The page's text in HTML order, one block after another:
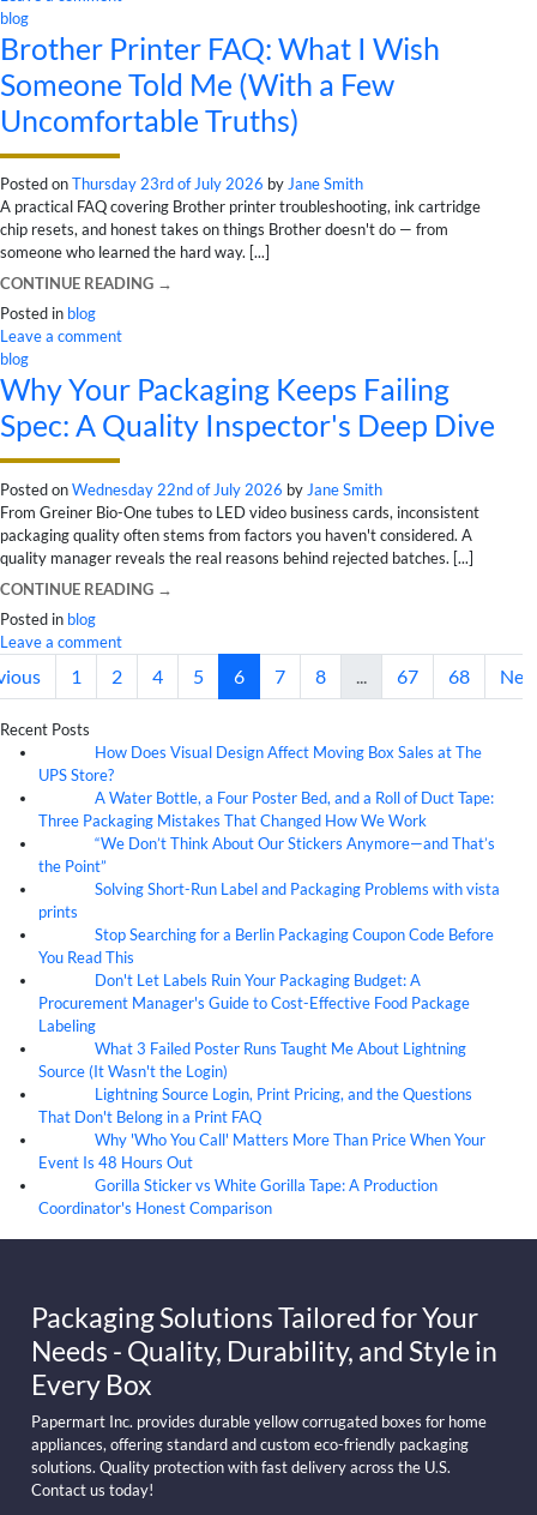
blog
Brother Printer FAQ: What I Wish
Someone Told Me (With a Few
Uncomfortable Truths)
Posted onThursday 23rd of July 2026 byJane Smith
A practical FAQ covering Brother printer troubleshooting, ink cartridge
chip resets, and honest takes on things Brother doesn't do — from
someone who learned the hard way. [...]
CONTINUE READING →
Posted in blog
Leave a comment
blog
Why Your Packaging Keeps Failing
Spec: A Quality Inspector's Deep Dive
Posted onWednesday 22nd of July 2026 by Jane Smith
From Greiner Bio-One tubes to LED video business cards, inconsistent
packaging quality often stems from factors you haven't considered. A
quality manager reveals the real reasons behind rejected batches. [...]
CONTINUE READING →
Posted in blog
Leave a comment
1 2 4 5 6 7 8 ... 67 68
Recent Posts
How Does Visual Design Affect Moving Box Sales at The
UPS Store?
A Water Bottle, a Four Poster Bed, and a Roll of Duct Tape:
Three Packaging Mistakes That Changed How We Work
“We Don’t Think About Our Stickers Anymore—and That’s
the Point”
Solving Short-Run Label and Packaging Problems with vista
prints
Stop Searching for a Berlin Packaging Coupon Code Before
You Read This
Don't Let Labels Ruin Your Packaging Budget: A
Procurement Manager's Guide to Cost-Effective Food Package
Labeling
What 3 Failed Poster Runs Taught Me About Lightning
Source (It Wasn't the Login)
Lightning Source Login, Print Pricing, and the Questions
That Don't Belong in a Print FAQ
Why 'Who You Call' Matters More Than Price When Your
Event Is 48 Hours Out
Gorilla Sticker vs White Gorilla Tape: A Production
Coordinator's Honest Comparison
Packaging Solutions Tailored for Your
Needs - Quality, Durability, and Style in
Every Box
Papermart Inc. provides durable yellow corrugated boxes for home
appliances, offering standard and custom eco-friendly packaging
solutions. Quality protection with fast delivery across the U.S.
Contact us today!